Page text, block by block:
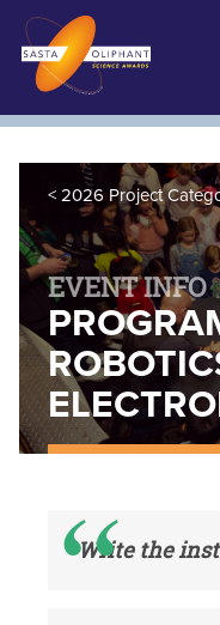
2026 Project
EVENT INFO
Write the